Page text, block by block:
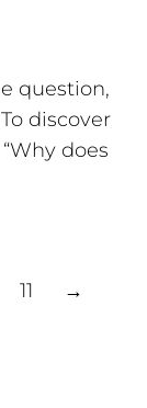
question,
discover
does
11 →